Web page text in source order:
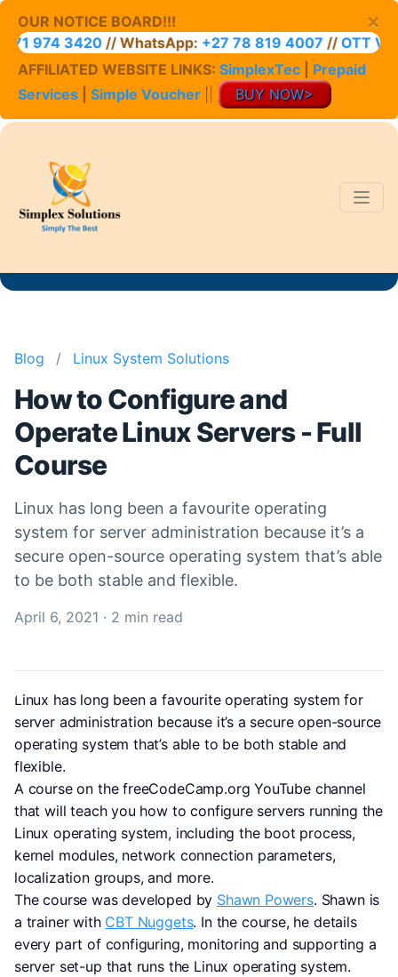
×
OUR NOTICE BOARD!!!
974 3420// WhatsApp:+27 78 819 4007//OTT
AFFILIATED WEBSITE LINKS: SimplexTec
Prepaid
Services
Simple Voucher BUY NOW>
Blog / Linux System Solutions
How to Configure and
Operate Linux Servers - Full
Course
Linux has long been a favourite operating
system for server administration because it’s a
secure open-source operating system that’s able
to be both stable and flexible.
April 6, 2021 · 2 min read
Linux has long been a favourite operating system for
server administration because it’s a secure open-source
operating system that’s able to be both stable and
flexible.
A course on the freeCodeCamp.org YouTube channel
that will teach you how to configure servers running the
Linux operating system, including the boot process,
kernel modules, network connection parameters,
localization groups, and more.
The course was developed by Shawn Powers. Shawn is
a trainer with CBT Nuggets. In the course, he details
every part of configuring, monitoring and supporting a
server set-up that runs the Linux operating system.